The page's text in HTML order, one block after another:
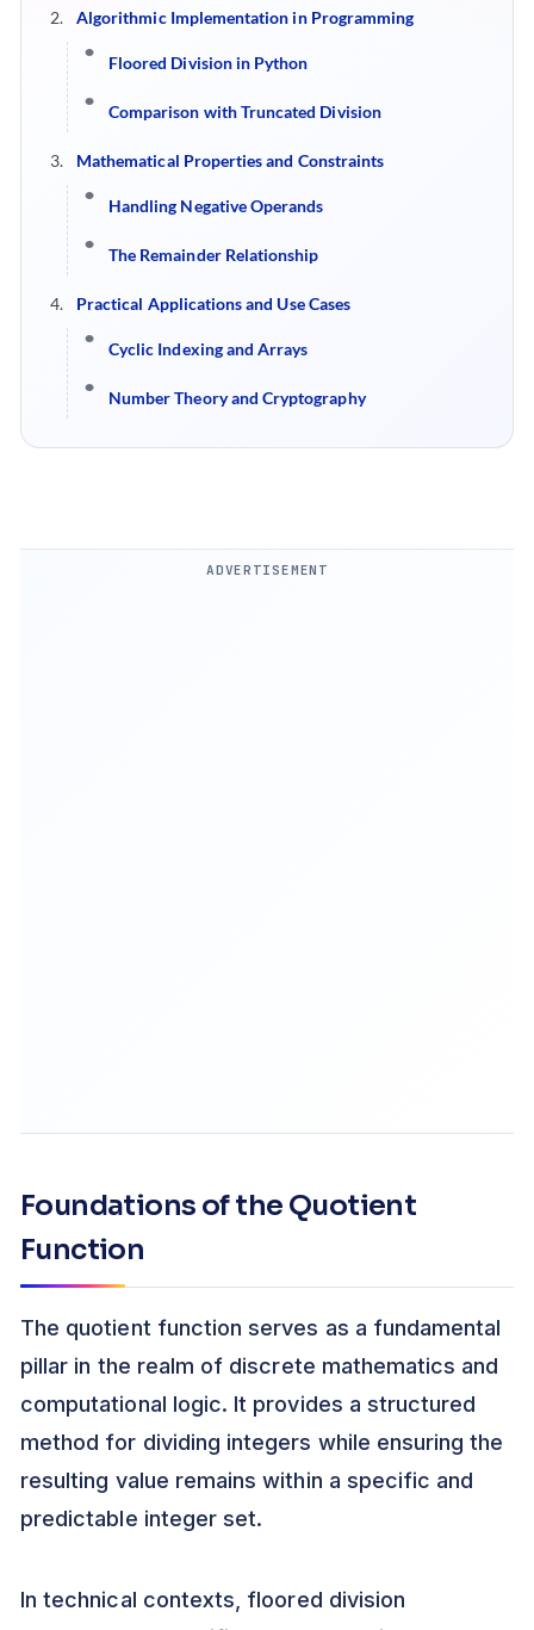
Algorithmic Implementation in Programming
Floored Division in Python
Comparison with Truncated Division
Mathematical Properties and Constraints
Handling Negative Operands
The Remainder Relationship
Practical Applications and Use Cases
Cyclic Indexing and Arrays
Number Theory and Cryptography
ADVERTISEMENT
Foundations of the Quotient
Function
The quotient function serves as a fundamental
pillar in the realm of discrete mathematics and
computational logic. It provides a structured
method for dividing integers while ensuring the
resulting value remains within a specific and
predictable integer set.
In technical contexts, floored division